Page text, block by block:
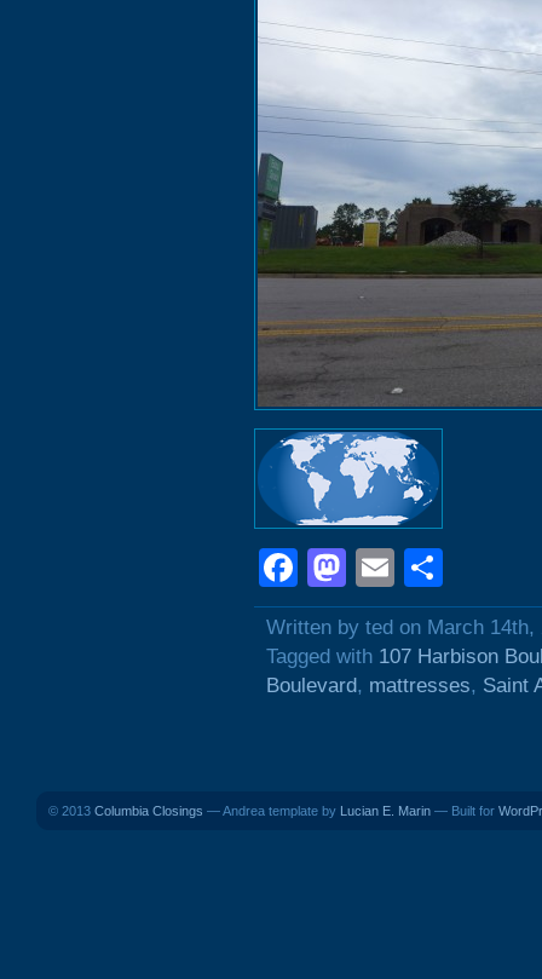
Facebook
Mastodon
Email
Written by ted on March 14th,
Tagged with 107 Harbison
Boulevard, mattresses, Saint
© 2013 Columbia Closings — Andrea template by Lucian E. Marin — Built for